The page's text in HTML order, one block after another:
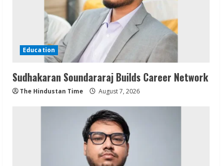
Education
Sudhakaran Soundararaj Builds Career Network
The Hindustan Time August 7, 2026